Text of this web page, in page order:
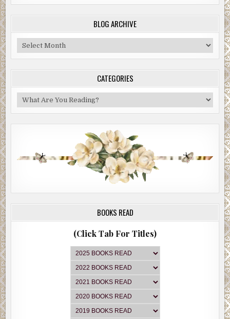
BLOG ARCHIVE
Blog
Archive
CATEGORIES
Categories
BOOKS READ
(Click Tab For Titles)